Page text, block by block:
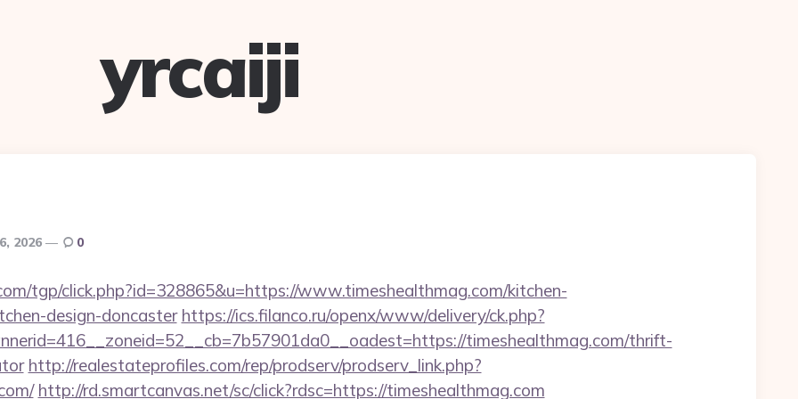
yrcaiji
2026 0
tgp/click.php?id=328865&u=https://www.timeshealthmag.com/kitchen-
design-doncaster https://ics.filanco.ru/openx/www/delivery/ck.php?
timeshealthmag.com/thrift-
http://realestateprofiles.com/rep/prodserv/prodserv_link.php?
http://rd.smartcanvas.net/sc/click?rdsc=https://timeshealthmag.com